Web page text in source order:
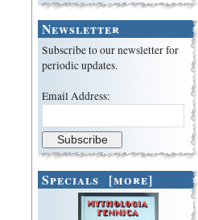
Newsletter
Subscribe to our newsletter for
periodic updates.
Email Address:
Specials [more]